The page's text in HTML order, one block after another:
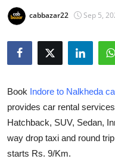
Press Release
Privacy Policy
About
News Network
Health
cabbazar22 Sep 5,
Book Indore to Nalkheda
provides car rental
Hatchback, SUV, Sedan,
way drop taxi and round
starts Rs. 9/Km.